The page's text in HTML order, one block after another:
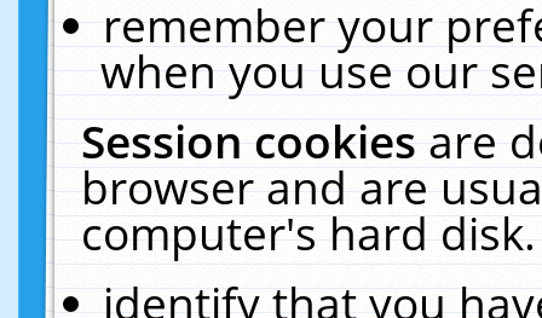
remember your
when you use our
Session cookiesare
browser and are
computer's hard
identify that you